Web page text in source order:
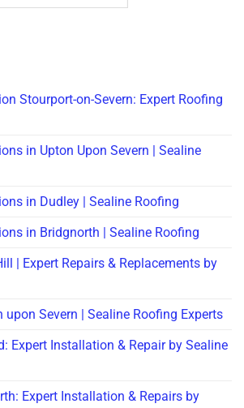
Stourport-on-Severn: Expert Roofing
in Upton Upon Severn | Sealine
in Dudley | Sealine Roofing
in Bridgnorth | Sealine Roofing
| Expert Repairs & Replacements by
upon Severn | Sealine Roofing Experts
Expert Installation & Repair by Sealine
Expert Installation & Repairs by